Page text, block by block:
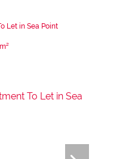
Let in Sea Point